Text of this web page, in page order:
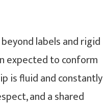
labels and rigid
expected to conform
is fluid and constantly
and a shared